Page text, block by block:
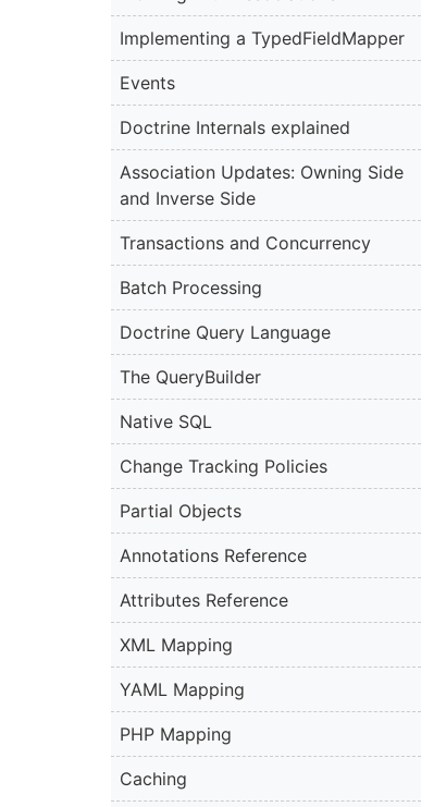
Implementing a TypedFieldMapper
Events
Doctrine Internals explained
Association Updates: Owning Side
and Inverse Side
Transactions and Concurrency
Batch Processing
Doctrine Query Language
The QueryBuilder
Native SQL
Change Tracking Policies
Partial Objects
Annotations Reference
Attributes Reference
XML Mapping
YAML Mapping
PHP Mapping
Caching